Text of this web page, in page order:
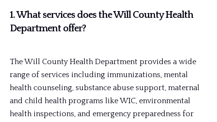
1. What services does the Will County Health
Department offer?
The Will County Health Department provides a wide
range of services including immunizations, mental
health counseling, substance abuse support, maternal
and child health programs like WIC, environmental
health inspections, and emergency preparedness for